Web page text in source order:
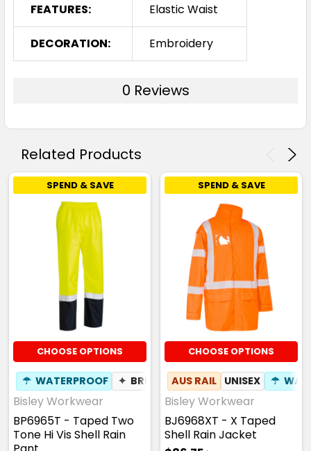
FEATURES: Elastic Waist
DECORATION: Embroidery
0 Reviews
Related Products
SPEND & SAVE
CHOOSE OPTIONS
☂ WATERPROOF ✦ BREATHABLE
Bisley Workwear
BP6965T - Taped Two
Tone Hi Vis Shell Rain
SPEND & SAVE
CHOOSE OPTIONS
AUS RAIL UNISEX ☂
Bisley Workwear
BJ6968XT - X Taped
Shell Rain Jacket